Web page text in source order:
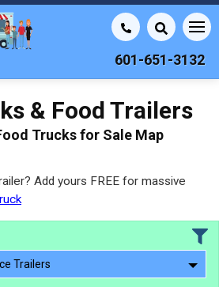
601-651-3132
& Food Trailers
Trucks for Sale Map
Add yours FREE for massive
Trailers